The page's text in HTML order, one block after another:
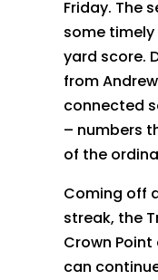
Friday. The
some
yard score.
from
connected
– numbers
of the
Coming off
streak, the
Crown
can